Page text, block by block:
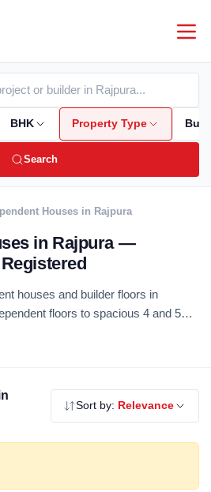
BHK Property Type
Search
Houses in Rajpura
in Rajpura —
houses and builder floors in
floors to spacious 4 and 5
Sort by: Relevance